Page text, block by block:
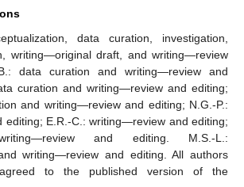
data curation, investigation,
writing—original draft, and writing—review
data curation and writing—review and
curation and writing—review and editing;
and writing—review and editing; N.G.-P.:
E.R.-C.: writing—review and editing;
and editing. M.S.-L.:
writing—review and editing. All authors
to the published version of the